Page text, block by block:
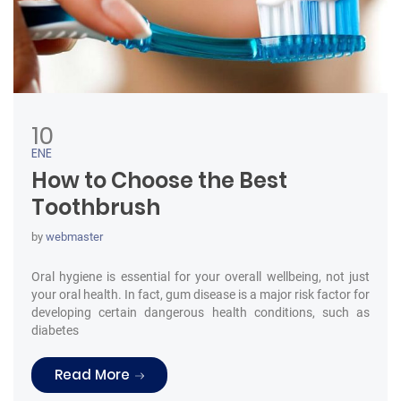
10
ENE
How to Choose the Best
Toothbrush
by webmaster
Oral hygiene is essential for your overall wellbeing, not just
your oral health. In fact, gum disease is a major risk factor for
developing certain dangerous health conditions, such as
diabetes
Read More “How to Choose the Best Toothbrush”